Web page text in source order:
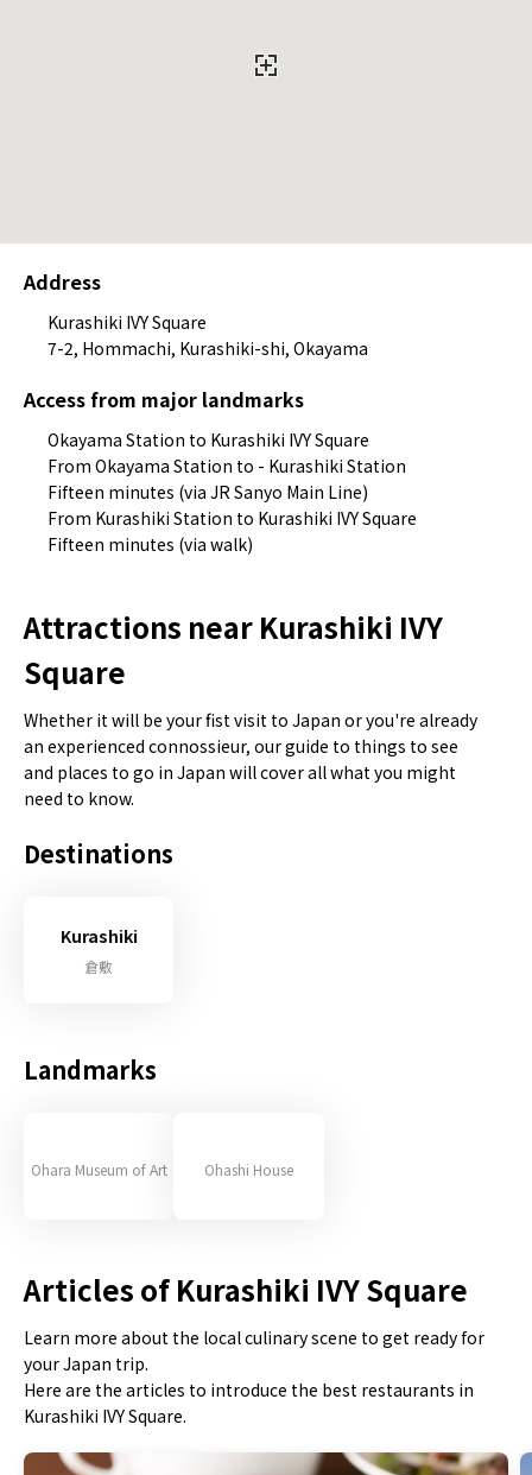
Address
Kurashiki IVY Square
7-2, Hommachi, Kurashiki-shi, Okayama
Access from major landmarks
Okayama Station to Kurashiki IVY Square
From Okayama Station to - Kurashiki Station
Fifteen minutes (via JR Sanyo Main Line)
From Kurashiki Station to Kurashiki IVY Square
Fifteen minutes (via walk)
Attractions near Kurashiki IVY
Square
Whether it will be your fist visit to Japan or you're already
an experienced connossieur, our guide to things to see
and places to go in Japan will cover all what you might
need to know.
Destinations
Kurashiki
倉敷
Landmarks
Ohara Museum of Art Ohashi House
Articles of Kurashiki IVY Square
Learn more about the local culinary scene to get ready for
your Japan trip.
Here are the articles to introduce the best restaurants in
Kurashiki IVY Square.